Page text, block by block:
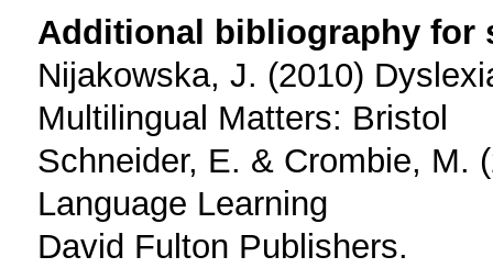
Additional bibliography for
Nijakowska, J. (2010)
Multilingual Matters: Bristol
Schneider, E. & Crombie, M.
Language Learning
David Fulton Publishers.